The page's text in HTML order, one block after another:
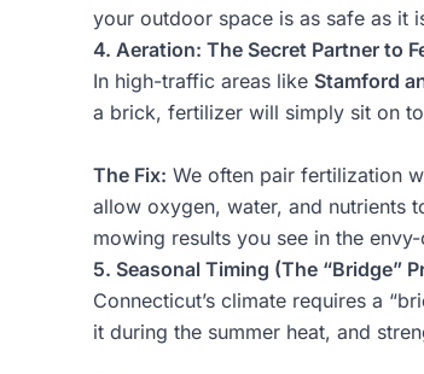
your outdoor space is as safe as it
4. Aeration: The Secret Partner to
In high-traffic areas like Stamford
a brick, fertilizer will simply sit on
The Fix: We often pair fertilization
allow oxygen, water, and nutrients
mowing results you see in the
5. Seasonal Timing (The “Bridge”
Connecticut’s climate requires a
it during the summer heat, and